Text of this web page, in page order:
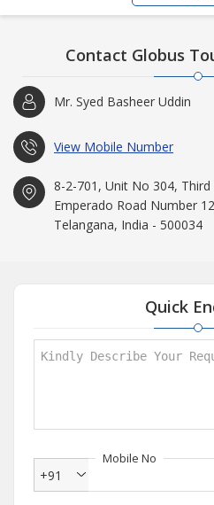
Contact Globus
Mr. Syed Basheer Uddin
View Mobile Number
8-2-701, Unit No 304,
Emperado Road Number
Telangana, India - 500034
Quick
Mobile No
+91